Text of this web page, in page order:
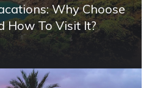
Why Choose
How To Visit It?